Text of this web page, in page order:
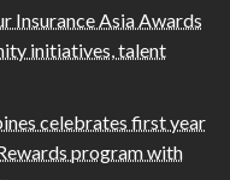
Insurance Asia Awards
initiatives, talent
celebrates first year
program with